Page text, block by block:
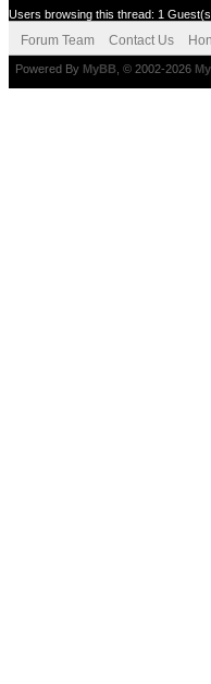
Users browsing this thread: 1
Forum Team Contact Us
Powered By MyBB , © 2002-2026